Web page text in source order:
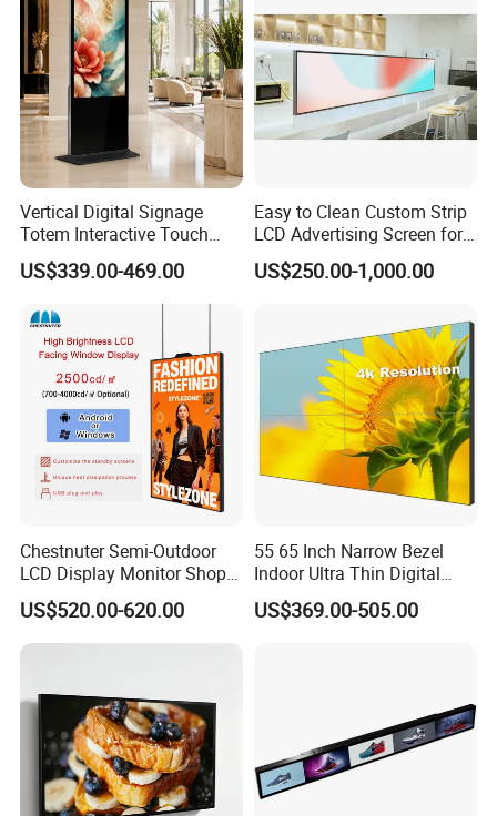
Vertical Digital Signage
Totem Interactive Touch
Screen Panel Advertising
LCD Video Display
43/49/55/65/75/85" Inch
Android/Windows WiFi
Floor Standing Kiosk
US$339.00-469.00
Easy to Clean Custom Strip
LCD Advertising Screen for
Hospital Outpatient Clinics
US$250.00-1,000.00
Chestnuter Semi-Outdoor
LCD Display Monitor Shop
3000nits High Brightness
Electronic Player Rope
Hanging Advertising Display
US$520.00-620.00
55 65 Inch Narrow Bezel
Indoor Ultra Thin Digital
Advertising Display Screen
LCD Splicing Video Wall 32
US$369.00-505.00